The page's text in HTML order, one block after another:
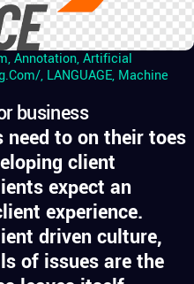
,Annotation,Artificial
, LANGUAGE, Machine
business
need to on their toes
client
expect an
experience.
driven culture,
of issues are the